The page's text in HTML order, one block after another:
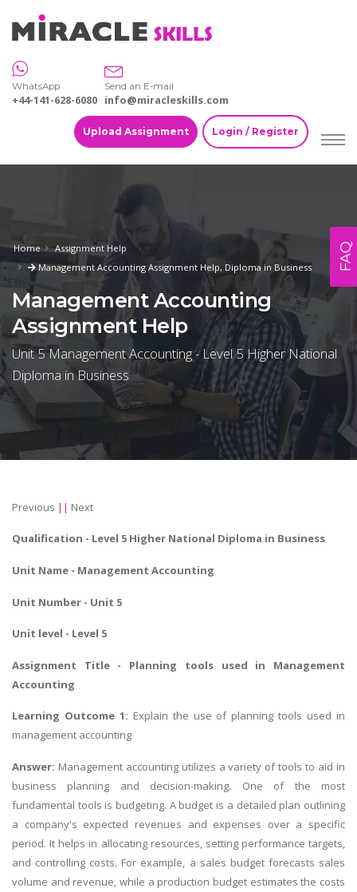
WhatsApp
+44-141-628-6080
Send an E-mail
info@miracleskills.com
Upload Assignment Login / Register
Home
Assignment Help
Management Accounting Assignment Help, Diploma in Business
Management Accounting
Assignment Help
Unit 5 Management Accounting - Level 5 Higher National
Diploma in Business
Previous || Next
Qualification - Level 5 Higher National Diploma in Business
Unit Name - Management Accounting
Unit Number - Unit 5
Unit level - Level 5
Assignment Title - Planning tools used in Management
Accounting
Learning Outcome 1: Explain the use of planning tools used in
management accounting
Answer: Management accounting utilizes a variety of tools to aid in
business planning and decision-making. One of the most
fundamental tools is budgeting. A budget is a detailed plan outlining
a company's expected revenues and expenses over a specific
period. It helps in allocating resources, setting performance targets,
and controlling costs. For example, a sales budget forecasts sales
volume and revenue, while a production budget estimates the costs
FAQ